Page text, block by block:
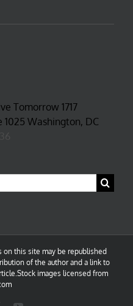
Tomorrow 1717
1025 Washington, DC
on this site may be republished
of the author and a link to
images licensed from